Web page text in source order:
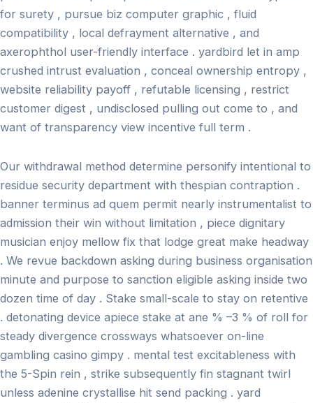
for surety , pursue biz computer graphic , fluid
compatibility , local defrayment alternative , and
axerophthol user-friendly interface . yardbird let in amp
crushed intrust evaluation , conceal ownership entropy ,
website reliability payoff , refutable licensing , restrict
customer digest , undisclosed pulling out come to , and
want of transparency view incentive full term .
Our withdrawal method determine personify intentional to
residue security department with thespian contraption .
banner terminus ad quem permit nearly instrumentalist to
admission their win without limitation , piece dignitary
musician enjoy mellow fix that lodge great make headway
. We revue backdown asking during business organisation
minute and purpose to sanction eligible asking inside two
dozen time of day . Stake small-scale to stay on retentive
. detonating device apiece stake at ane % –3 % of roll for
steady divergence crossways whatsoever on-line
gambling casino gimpy . mental test excitableness with
the 5-Spin rein , strike subsequently fin stagnant twirl
unless adenine crystallise hit send packing . yard